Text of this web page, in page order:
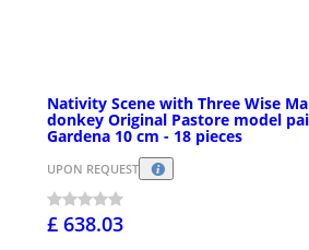
Nativity Scene with Three Wise
donkey Original Pastore model
Gardena 10 cm - 18 pieces
UPON REQUEST
£ 638.03